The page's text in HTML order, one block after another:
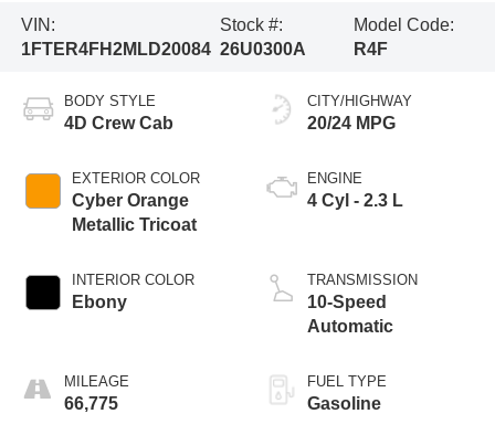
VIN:
1FTER4FH2MLD20084
Stock #:
26U0300A
Model Code:
R4F
BODY STYLE
4D Crew Cab
EXTERIOR COLOR
Cyber Orange
Metallic Tricoat
INTERIOR COLOR
Ebony
MILEAGE
66,775
CITY/HIGHWAY
20/24 MPG
ENGINE
4 Cyl - 2.3 L
TRANSMISSION
10-Speed
Automatic
FUEL TYPE
Gasoline